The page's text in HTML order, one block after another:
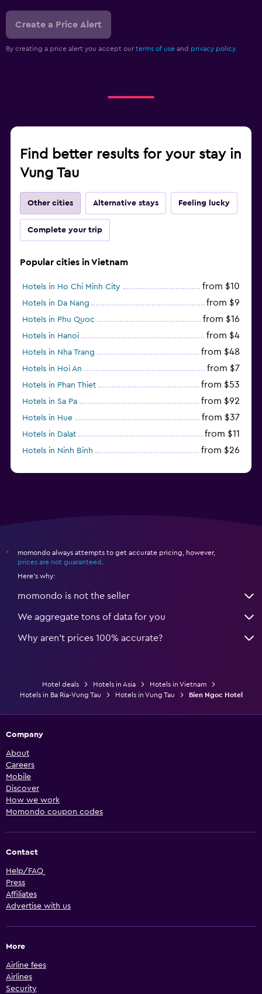
Create a Price Alert
By creating a price alert you accept our terms of use and privacy policy.
Find better results for your stay in
Vung Tau
Other cities Alternative stays Feeling lucky
Complete your trip
Popular cities in Vietnam
Hotels in Ho Chi Minh City from $10
Hotels in Da Nang from $9
Hotels in Phu Quoc from $16
Hotels in Hanoi from $4
Hotels in Nha Trang from $48
Hotels in Hoi An from $7
Hotels in Phan Thiet from $53
Hotels in Sa Pa from $92
Hotels in Hue from $37
Hotels in Dalat from $11
Hotels in Ninh Binh from $26
*
momondo always attempts to get accurate pricing, however,
prices are not guaranteed
Here's why:
momondo is not the seller
We aggregate tons of data for you
Why aren’t prices 100% accurate?
Hotel deals Hotels in Asia
Hotels in Vietnam
Hotels in Ba Ria-Vung Tau
Hotels in Vung Tau Bien Ngoc Hotel
Company
About
Careers
Mobile
Discover
How we work
Momondo coupon codes
Contact
Help/FAQ
Press
Affiliates
Advertise with us
More
Airline fees
Airlines
Security